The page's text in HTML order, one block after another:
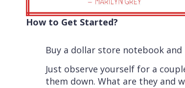
How to Get Started?
Buy a dollar store notebook and
Just observe yourself for a
them down. What are they and